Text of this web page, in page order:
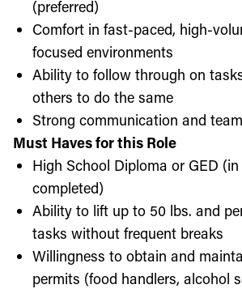
(preferred)
Comfort in fast-paced, high-
focused environments
Ability to follow through on
others to do the same
Strong communication and
Must Haves for this Role
High School Diploma or GED
completed)
Ability to lift up to 50 lbs. and
tasks without frequent breaks
Willingness to obtain and
permits (food handlers, alcohol